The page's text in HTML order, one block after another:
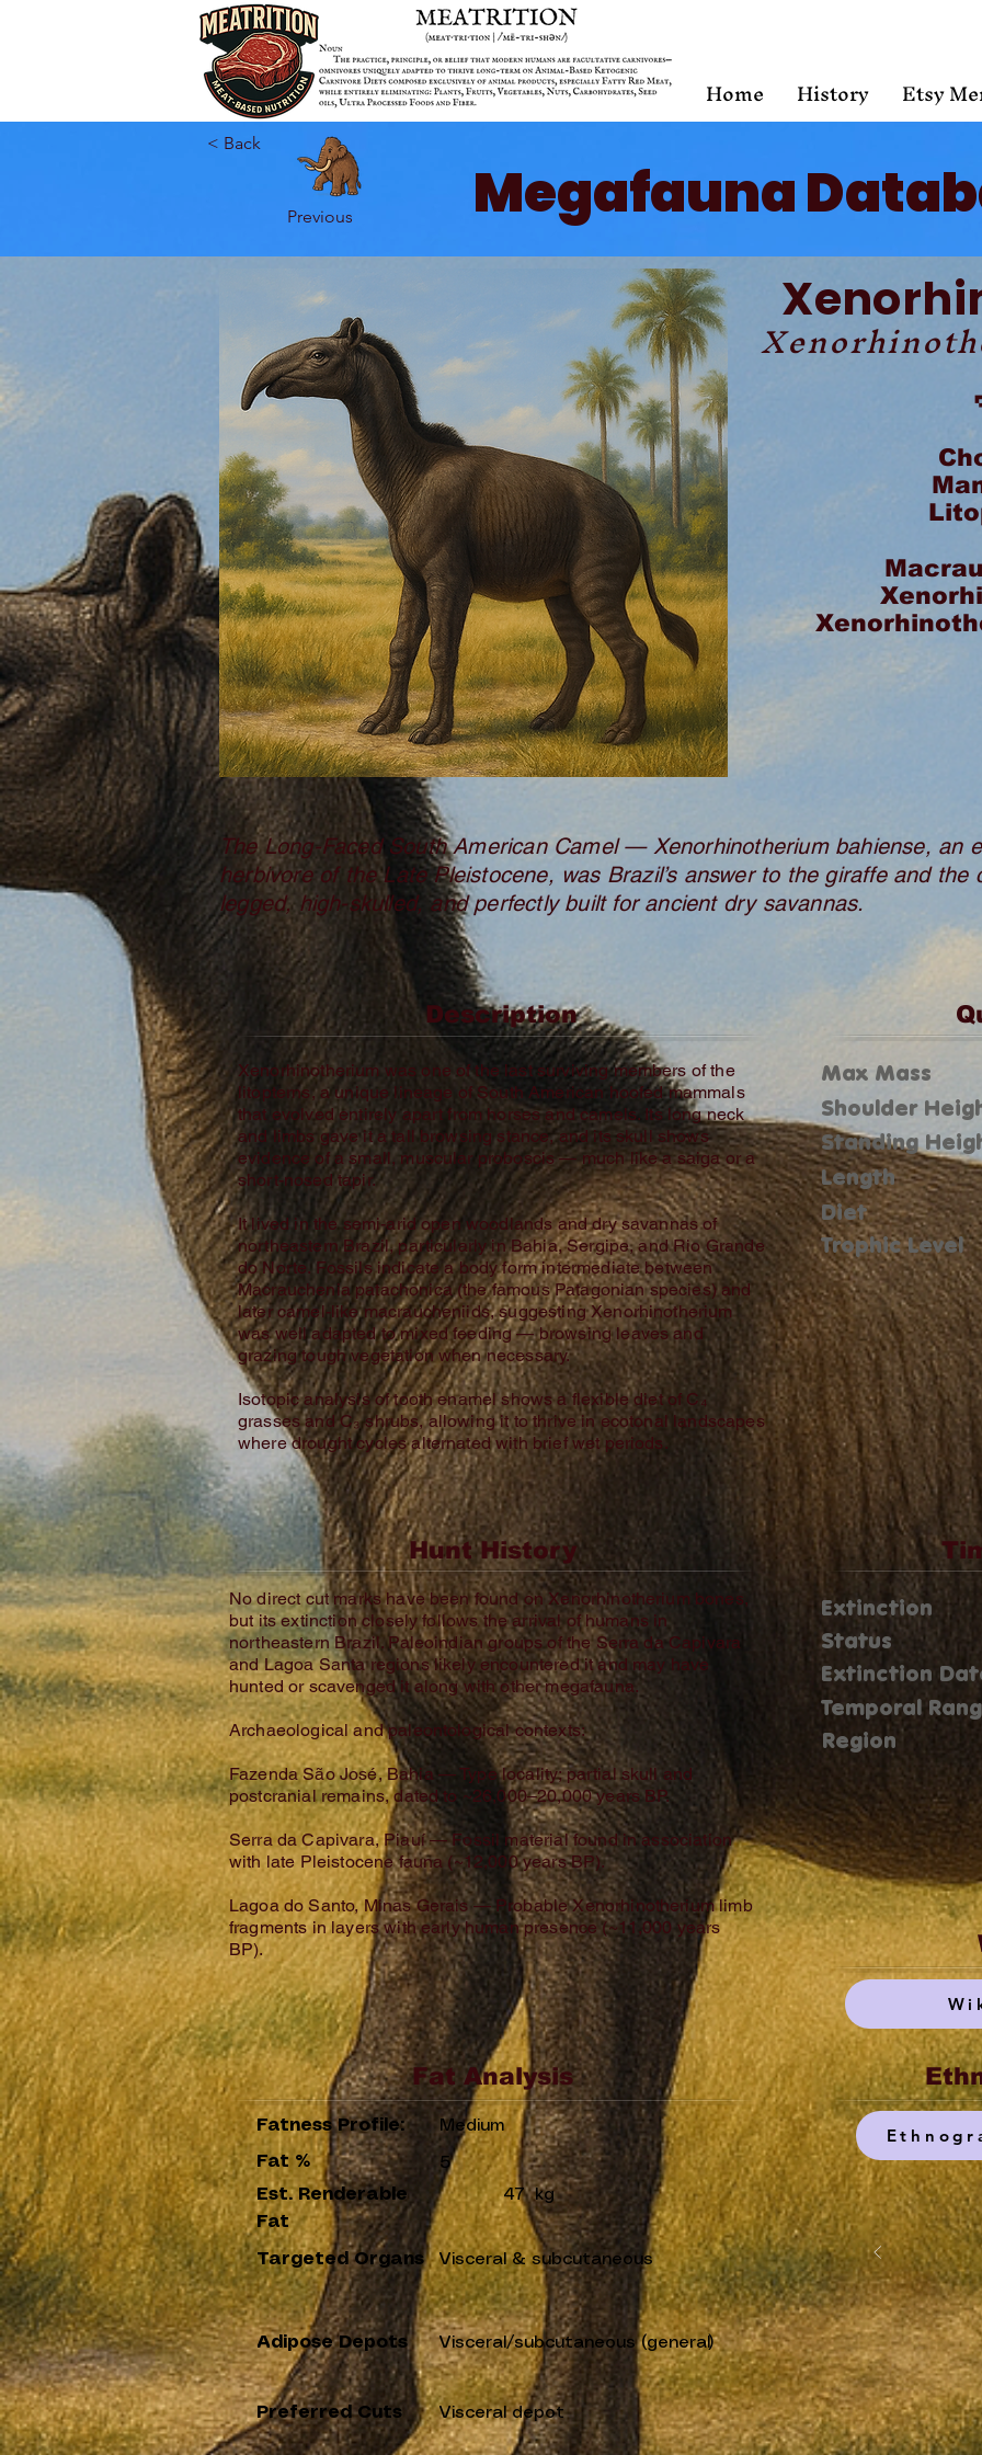
Home History Etsy
< Back
Previous Megafauna
The Long-Faced South American Camel — Xenorhinotherium bahiense, an
herbivore of the Late Pleistocene, was Brazil’s answer to the giraffe and the
legged, high-skulled, and perfectly built for ancient dry savannas.
Description
Xenorhinotherium was one of the last surviving members of the
litopterns, a unique lineage of South American hoofed mammals
that evolved entirely apart from horses and camels. Its long neck
and limbs gave it a tall browsing stance, and its skull shows
evidence of a small, muscular proboscis — much like a saiga or a
short-nosed tapir.
It lived in the semi-arid open woodlands and dry savannas of
northeastern Brazil, particularly in Bahia, Sergipe, and Rio Grande
do Norte. Fossils indicate a body form intermediate between
Macrauchenia patachonica (the famous Patagonian species) and
later camel-like macraucheniids, suggesting Xenorhinotherium
was well adapted to mixed feeding — browsing leaves and
grazing tough vegetation when necessary.
Isotopic analysis of tooth enamel shows a flexible diet of C₄
grasses and C₃ shrubs, allowing it to thrive in ecotonal landscapes
where drought cycles alternated with brief wet periods.
Max Mass
Shoulder
Standing
Length
Diet
Trophic Level
Hunt History
No direct cut marks have been found on Xenorhinotherium bones,
but its extinction closely follows the arrival of humans in
northeastern Brazil. Paleoindian groups of the Serra da Capivara
and Lagoa Santa regions likely encountered it and may have
hunted or scavenged it along with other megafauna.
Archaeological and paleontological contexts:
Fazenda São José, Bahia — Type locality; partial skull and
postcranial remains, dated to ~26,000–20,000 years BP.
Serra da Capivara, Piauí — Fossil material found in association
with late Pleistocene fauna (~12,000 years BP).
Lagoa do Santo, Minas Gerais — Probable Xenorhinotherium limb
fragments in layers with early human presence (~11,000 years
BP).
Extinction
Status
Extinction
Temporal
Region
Fat Analysis
Fatness Profile: Medium
Fat %
5
Est. Renderable
Fat
47 kg
Targeted Organs Visceral & subcutaneous
Adipose Depots Visceral/subcutaneous (general)
Preferred Cuts Visceral depot